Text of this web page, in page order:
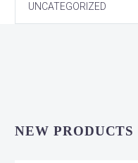
UNCATEGORIZED
NEW PRODUCTS